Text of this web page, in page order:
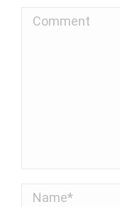
Comment
Name *